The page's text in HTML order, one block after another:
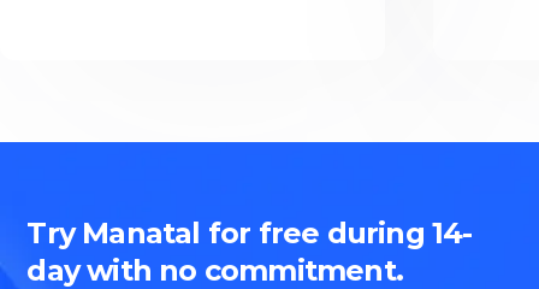
Try Manatal for free during 14-
day with no commitment.